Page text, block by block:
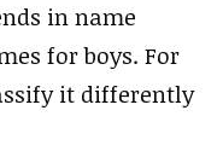
in name
for boys. For
it differently